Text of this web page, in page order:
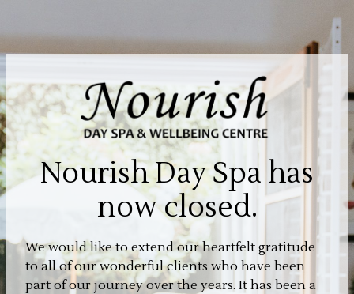
Nourish Day Spa has
now closed.
We would like to extend our heartfelt gratitude
to all of our wonderful clients who have been
part of our journey over the years. It has been a